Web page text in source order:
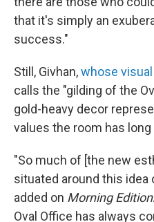
that it's simply an
success."
Still, Givhan,whose
calls the "gilding of the
gold-heavy decor
values the room has
"So much of [the new
situated around this idea
added on Morning Edition
Oval Office has always